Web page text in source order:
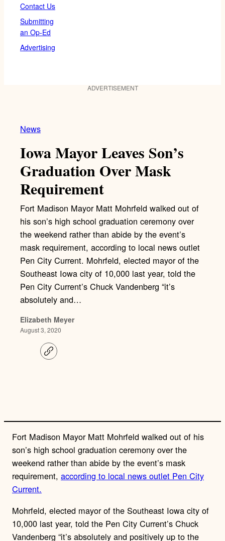
Contact Us
Submitting
an Op-Ed
Advertising
ADVERTISEMENT
News
Iowa Mayor Leaves Son’s
Graduation Over Mask
Requirement
Fort Madison Mayor Matt Mohrfeld walked out of
his son’s high school graduation ceremony over
the weekend rather than abide by the event’s
mask requirement, according to local news outlet
Pen City Current. Mohrfeld, elected mayor of the
Southeast Iowa city of 10,000 last year, told the
Pen City Current’s Chuck Vandenberg “it’s
absolutely and…
Elizabeth Meyer
August 3, 2020
C
o
Fort Madison Mayor Matt Mohrfeld walked out of his
son’s high school graduation ceremony over the
weekend rather than abide by the event’s mask
requirement, according to local news outlet Pen City
Current.
Mohrfeld, elected mayor of the Southeast Iowa city of
10,000 last year, told the Pen City Current’s Chuck
Vandenberg “it’s absolutely and positively up to the